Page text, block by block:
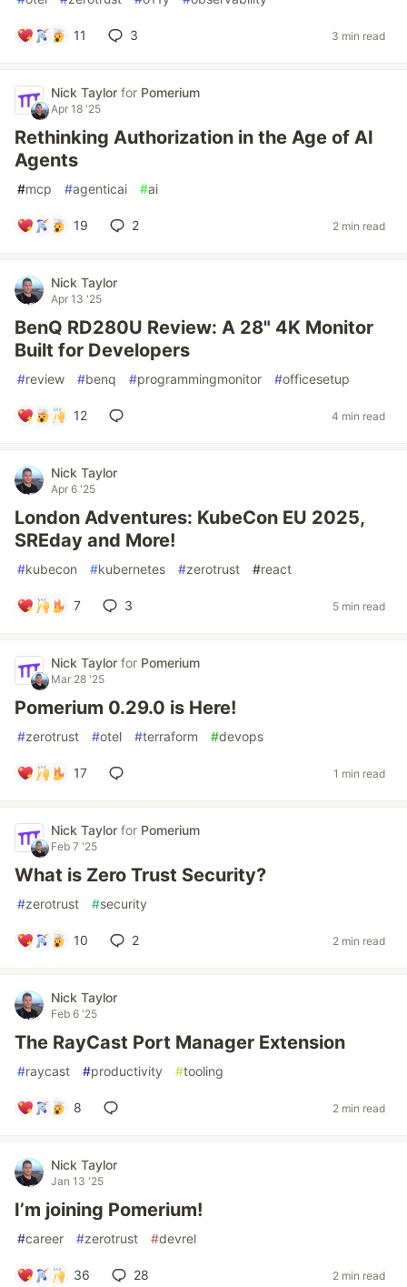
11 3 3 min read
Nick Taylor for Pomerium
Apr 18 '25
Rethinking Authorization in the Age of AI
Agents
#mcp #agenticai #ai
19 2 2 min read
Nick Taylor
Apr 13 '25
BenQ RD280U Review: A 28" 4K Monitor
Built for Developers
#review #benq #programmingmonitor #officesetup
12 4 min read
Nick Taylor
Apr 6 '25
London Adventures: KubeCon EU 2025,
SREday and More!
#kubecon #kubernetes #zerotrust #react
7 3 5 min read
Nick Taylor for Pomerium
Mar 28 '25
Pomerium 0.29.0 is Here!
#zerotrust #otel #terraform #devops
17 1 min read
Nick Taylor for Pomerium
Feb 7 '25
What is Zero Trust Security?
#zerotrust #security
10 2 2 min read
Nick Taylor
Feb 6 '25
The RayCast Port Manager Extension
#raycast #productivity #tooling
8 2 min read
Nick Taylor
Jan 13 '25
I’m joining Pomerium!
#career #zerotrust #devrel
36 28 2 min read